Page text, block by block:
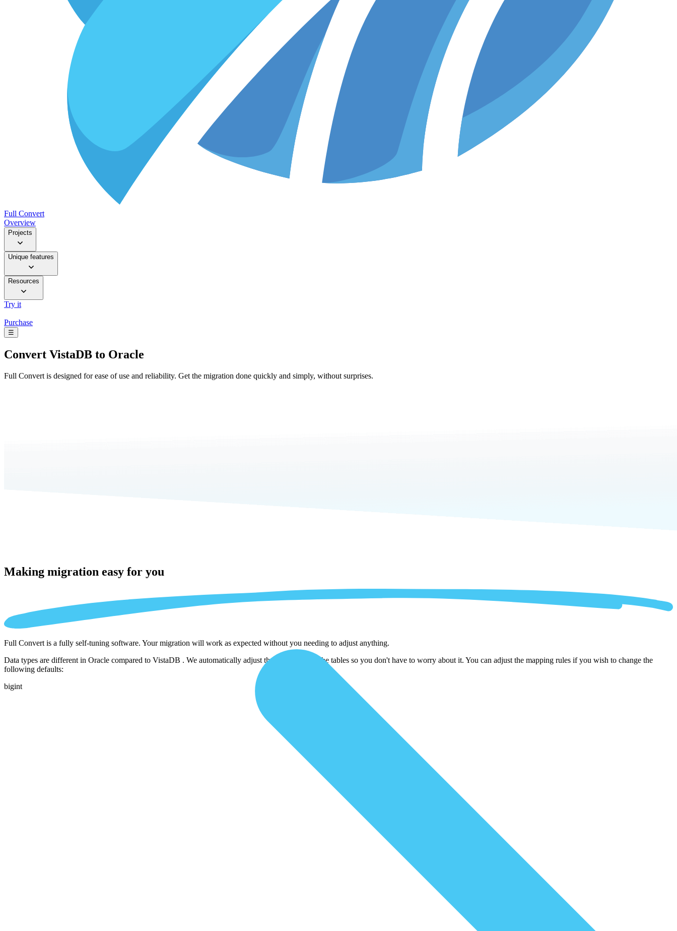
Full Convert
Overview
Projects
Unique features
Resources
Try it
Purchase
☰
Convert VistaDB to Oracle
Full Convert is designed for ease of use and reliability. Get the migration done quickly and simply, without surprises.
Making migration easy for you
Full Convert is a fully self-tuning software. Your migration will work as expected without you needing to adjust anything.
Data types are different in Oracle compared to VistaDB . We automatically adjust them as we copy the tables so you don't have to worry about it. You can adjust the mapping rules if you wish to change the
following defaults:
bigint